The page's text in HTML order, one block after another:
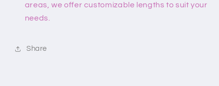
areas, we offer customizable lengths to suit your
needs.
Share